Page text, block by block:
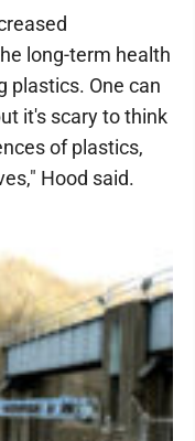
long-term health
plastics. One can
it's scary to think
of plastics,
Hood said.